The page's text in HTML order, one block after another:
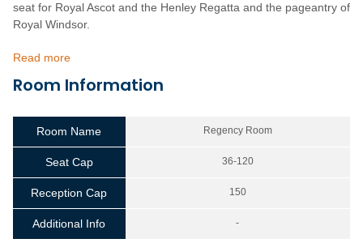
seat for Royal Ascot and the Henley Regatta and the pageantry of
Royal Windsor.
Read more
Room Information
Room Name Regency Room
Seat Cap 36-120
Reception Cap 150
Additional Info -